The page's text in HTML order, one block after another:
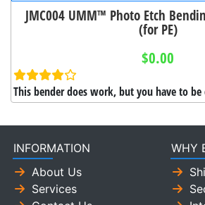
JMC004 UMM™ Photo Etch
(for PE)
$0.00
This bender does work, but you have to
INFORMATION
About Us
Services
WHY